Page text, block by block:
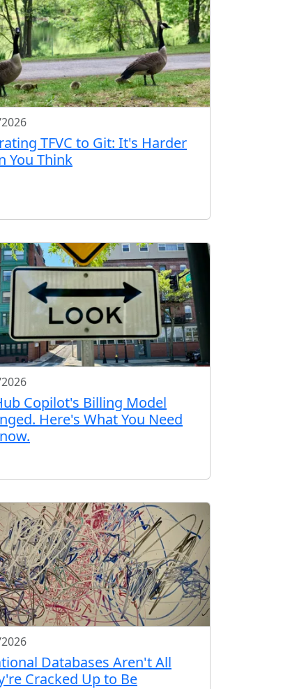
TFVC to Git: It's Harder
You Think
Copilot's Billing Model
Here's What You Need
Databases Aren't All
Cracked Up to Be